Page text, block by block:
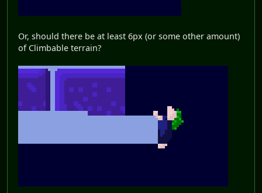
Or, should there be at least 6px (or some other amount)
of Climbable terrain?